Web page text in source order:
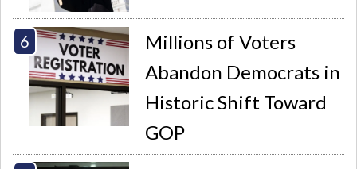
Millions of Voters
Abandon Democrats in
Historic Shift Toward
GOP